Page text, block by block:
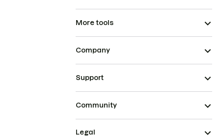
More tools
Company
Support
Community
Legal